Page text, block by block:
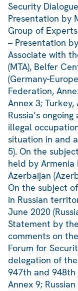
Security
Presentation by
Group of
– Presentation
Associate with
(MTA), Belfer
(Germany-
Federation,
Annex 3;
Russia’s
illegal
situation in and
5). On the
held by
Azerbaijan
On the subject
in Russian
June 2020
Statement by
comments on
Forum for
delegation of
947th and 948th
Annex 9;